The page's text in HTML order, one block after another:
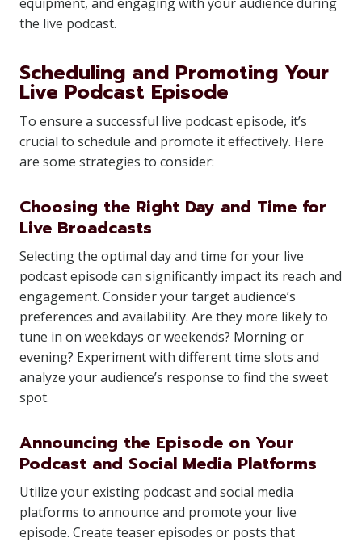
the live podcast.
Scheduling and Promoting Your
Live Podcast Episode
To ensure a successful live podcast episode, it’s
crucial to schedule and promote it effectively. Here
are some strategies to consider:
Choosing the Right Day and Time for
Live Broadcasts
Selecting the optimal day and time for your live
podcast episode can significantly impact its reach and
engagement. Consider your target audience’s
preferences and availability. Are they more likely to
tune in on weekdays or weekends? Morning or
evening? Experiment with different time slots and
analyze your audience’s response to find the sweet
spot.
Announcing the Episode on Your
Podcast and Social Media Platforms
Utilize your existing podcast and social media
platforms to announce and promote your live
episode. Create teaser episodes or posts that